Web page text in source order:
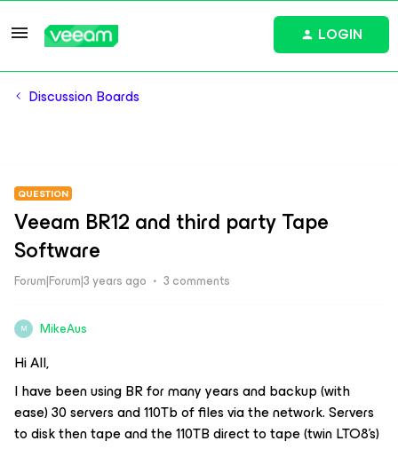
LOGIN
Discussion Boards
QUESTION
Veeam BR12 and third party Tape
Software
Forum|Forum|3 years ago 3 comments
M MikeAus
Hi All,
I have been using BR for many years and backup (with
ease) 30 servers and 110Tb of files via the network. Servers
to disk then tape and the 110TB direct to tape (twin LTO8’s)